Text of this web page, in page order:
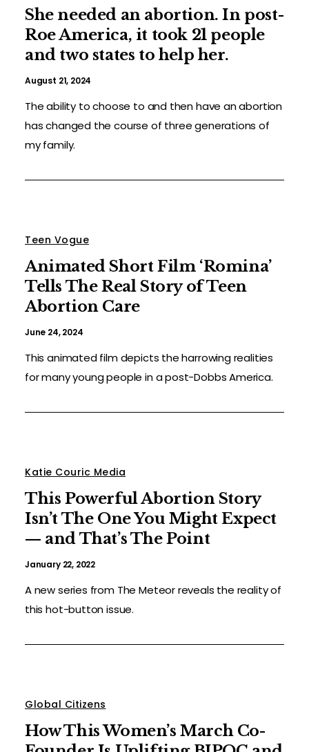
She needed an abortion. In post-
Roe America, it took 21 people
and two states to help her.
August 21, 2024
The ability to choose to and then have an abortion
has changed the course of three generations of
my family.
Teen Vogue
Animated Short Film ‘Romina’
Tells The Real Story of Teen
Abortion Care
June 24, 2024
This animated film depicts the harrowing realities
for many young people in a post-Dobbs America.
Katie Couric Media
This Powerful Abortion Story
Isn’t The One You Might Expect
— and That’s The Point
January 22, 2022
A new series from The Meteor reveals the reality of
this hot-button issue.
Global Citizens
How This Women’s March Co-